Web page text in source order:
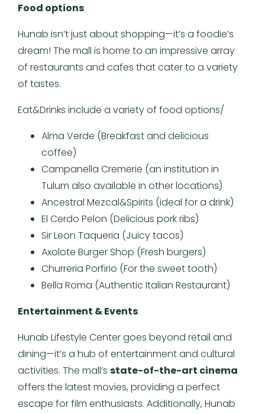
Food options
Hunab isn’t just about shopping—it’s a foodie’s
dream! The mall is home to an impressive array
of restaurants and cafes that cater to a variety
of tastes.
Eat&Drinks include a variety of food options/
Alma Verde (Breakfast and delicious
coffee)
Campanella Cremerie (an institution in
Tulum also available in other locations)
Ancestral Mezcal&Spirits (ideal for a drink)
El Cerdo Pelon (Delicious pork ribs)
Sir Leon Taqueria (Juicy tacos)
Axolote Burger Shop (Fresh burgers)
Churreria Porfirio (For the sweet tooth)
Bella Roma (Authentic Italian Restaurant)
Entertainment & Events
Hunab Lifestyle Center goes beyond retail and
dining—it’s a hub of entertainment and cultural
activities. The mall’s state-of-the-art cinema
offers the latest movies, providing a perfect
escape for film enthusiasts. Additionally, Hunab